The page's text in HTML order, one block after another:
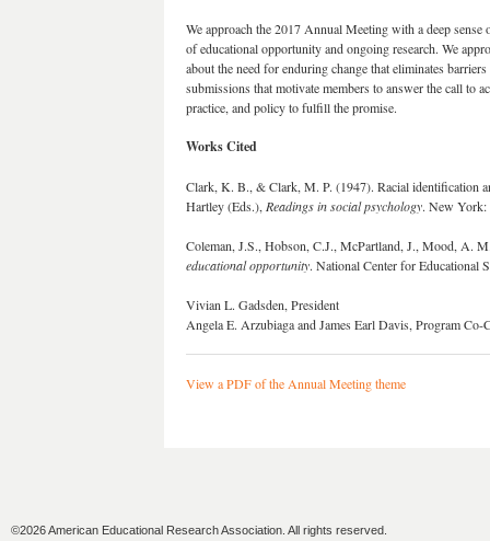
We approach the 2017 Annual Meeting with a deep
of educational opportunity and ongoing research. We
about the need for enduring change that eliminates
submissions that motivate members to answer the call to
practice, and policy to fulfill the promise.
Works Cited
Clark, K. B., & Clark, M. P. (1947). Racial identification
Hartley (Eds.), Readings in social psychology. New
Coleman, J.S., Hobson, C.J., McPartland, J., Mood, A.
educational opportunity. National Center for Educational
Vivian L. Gadsden, President
Angela E. Arzubiaga and James Earl Davis, Program Co-
View a PDF of the Annual Meeting theme
©2026 American Educational Research Association. All rights reserved.